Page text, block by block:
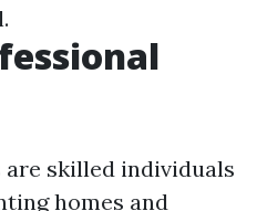
skilled individuals
homes and